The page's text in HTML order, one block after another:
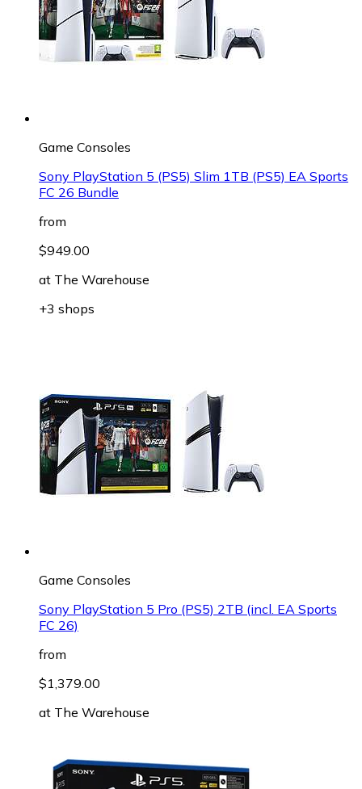
Game Consoles
Sony PlayStation 5 (PS5) Slim 1TB (PS5) EA Sports
FC 26 Bundle
from
$949.00
at The Warehouse
+3 shops
Game Consoles
Sony PlayStation 5 Pro (PS5) 2TB (incl. EA Sports
FC 26)
from
$1,379.00
at The Warehouse